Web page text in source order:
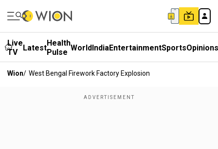
Live
TV
LatestHealth
Pulse WorldIndiaEntertainmentSportsOpinions
Wion/ West Bengal Firework Factory Explosion